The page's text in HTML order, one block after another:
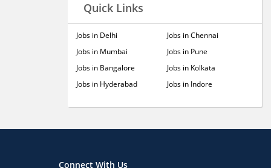
Quick Links
Jobs in Delhi
Jobs in Mumbai
Jobs in Bangalore
Jobs in Hyderabad
Jobs in Chennai
Jobs in Pune
Jobs in Kolkata
Jobs in Indore
Connect With Us